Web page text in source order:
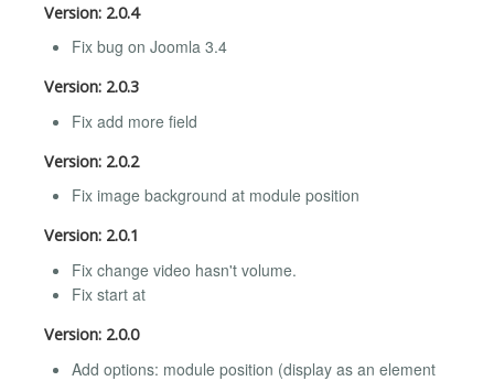
Version: 2.0.4
Fix bug on Joomla 3.4
Version: 2.0.3
Fix add more field
Version: 2.0.2
Fix image background at module position
Version: 2.0.1
Fix change video hasn't volume.
Fix start at
Version: 2.0.0
Add options: module position (display as an element